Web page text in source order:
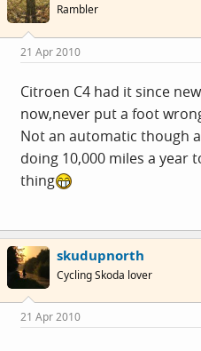
Rambler
21 Apr 2010
Citroen C4 had it since
now,never put a foot
Not an automatic though
doing 10,000 miles a year
thing
skudupnorth
Cycling Skoda lover
21 Apr 2010